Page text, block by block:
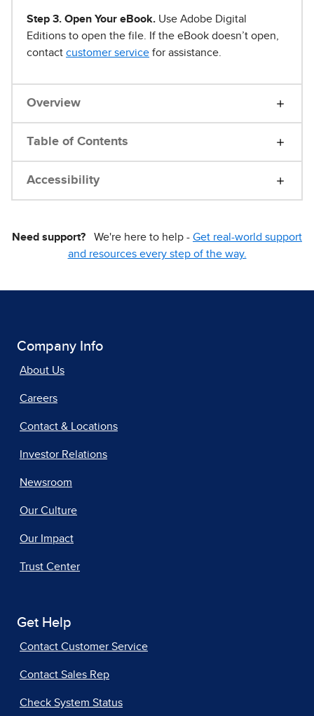
Step 3. Open Your eBook. Use Adobe Digital
Editions to open the file. If the eBook doesn’t open,
contact customer service for assistance.
Overview
Table of Contents
Accessibility
Need support? We're here to help - Get real-world support
and resources every step of the way.
Company Info
About Us
Careers
Contact & Locations
Investor Relations
Newsroom
Our Culture
Our Impact
Trust Center
Get Help
Contact Customer Service
Contact Sales Rep
Check System Status